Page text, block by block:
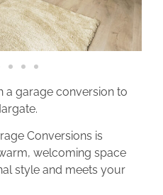
a garage conversion to
Conversions is
welcoming space
style and meets your